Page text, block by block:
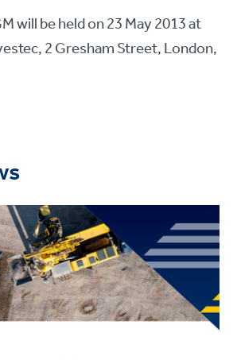
will be held on 23 May 2013 at
2 Gresham Street, London,